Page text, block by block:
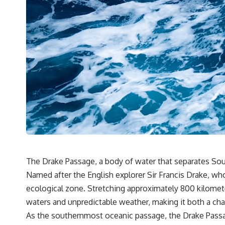
It's about the invisible **Earth systems** that transport sediment,
shape landscapes, and create the materials civilization depends on.
Every road, bridge, apartment tower, airport, and dam is the endpoint
of a geographic process that began long before humans built cities.
## Watch More GeoQuest
▶ **The $100 Billion Lie Beneath America's Breadbasket**
https://youtu.be/_DxCTJkXIGw]
global forces that quietly shape the modern world.
https://www.youtube.com/@GeoQuest-222?sub_confirmation=1
#Geography #Documentary #ConstructionSand #SandMining
#Infrastructure #Geology #NaturalResources #Civilization
#MekongDelta #EarthSystems
The Drake Passage, a body of water that separates
Named after the English explorer Sir Francis Drake,
ecological zone. Stretching approximately 800
waters and unpredictable weather, making it both a
As the southernmost oceanic passage, the Drake